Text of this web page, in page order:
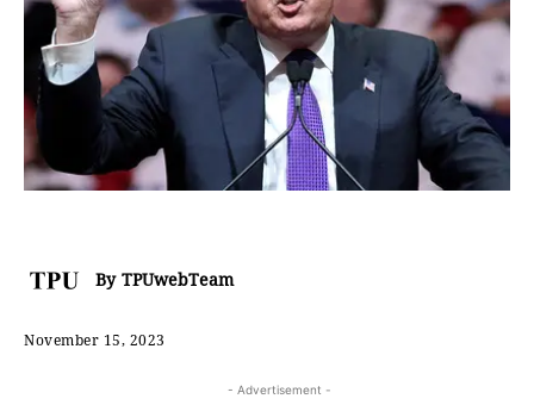
By TPUwebTeam
November 15, 2023
- Advertisement -